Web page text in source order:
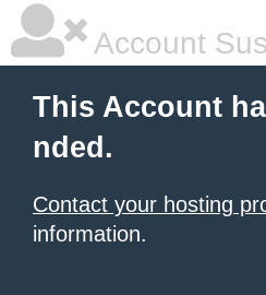
Account
This Account
nded.
Contact your hosting
information.